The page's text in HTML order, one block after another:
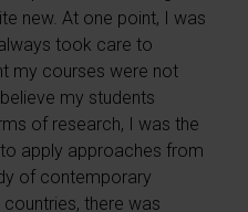
new. At one point, I was
took care to
my courses were not
my students
of research, I was the
apply approaches from
of contemporary
countries, there was